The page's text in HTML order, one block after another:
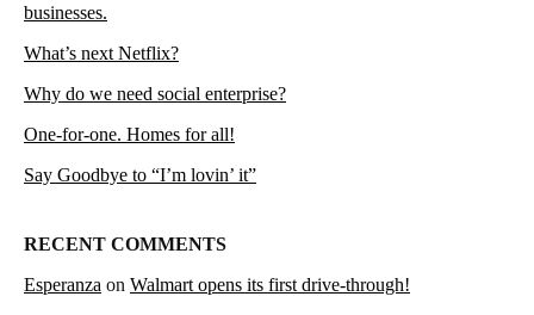
businesses.
What’s next Netflix?
Why do we need social enterprise?
One-for-one. Homes for all!
Say Goodbye to “I’m lovin’ it”
RECENT COMMENTS
Esperanza on Walmart opens its first drive-through!